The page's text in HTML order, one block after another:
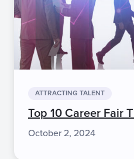
ATTRACTING TALENT
Top 10 Career Fair
October 2, 2024